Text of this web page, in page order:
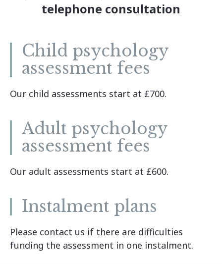
telephone consultation
Child psychology
assessment fees
Our child assessments start at £700.
Adult psychology
assessment fees
Our adult assessments start at £600.
Instalment plans
Please contact us if there are difficulties
funding the assessment in one instalment.